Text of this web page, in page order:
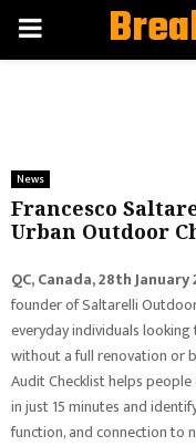
PRIMARY
News
Francesco
Urban Outdoor
QC, Canada, 28th January
founder of Saltarelli
everyday individuals
without a full renovation or
Audit Checklist helps
in just 15 minutes and
function, and connection to